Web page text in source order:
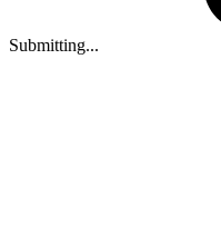
Submitting...